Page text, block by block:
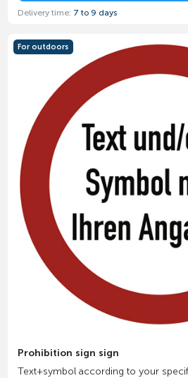
Delivery time: 7 to 9 days
Prohibition sign sign
Text+symbol according to your
For outdoors